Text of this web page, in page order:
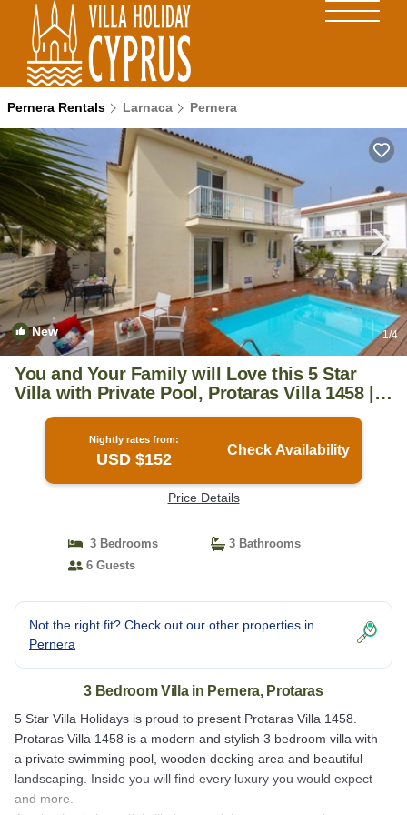
Pernera Rentals Larnaca Pernera
New 1/4
You and Your Family will Love this 5 Star
Villa with Private Pool, Protaras Villa 1458 |
Villa in Protaras
Nightly rates from:
USD $152
Check Availability
Price Details
3 Bedrooms
3 Bathrooms
6 Guests
Not the right fit? Check out our other properties in
Pernera
3 Bedroom Villa in Pernera, Protaras
5 Star Villa Holidays is proud to present Protaras Villa 1458.
Protaras Villa 1458 is a modern and stylish 3 bedroom villa with
a private swimming pool, wooden decking area and beautiful
landscaping. Inside you will find every luxury you would expect
and more.